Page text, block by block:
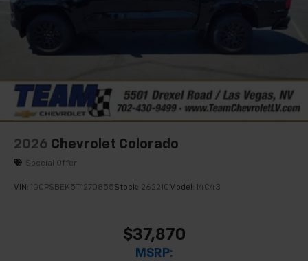
2026 Chevrolet Colorado
Special Offer
VIN: 1GCPSBEK5T1270855Stock: 262210 Model: 14C43
$37,870
MSRP: